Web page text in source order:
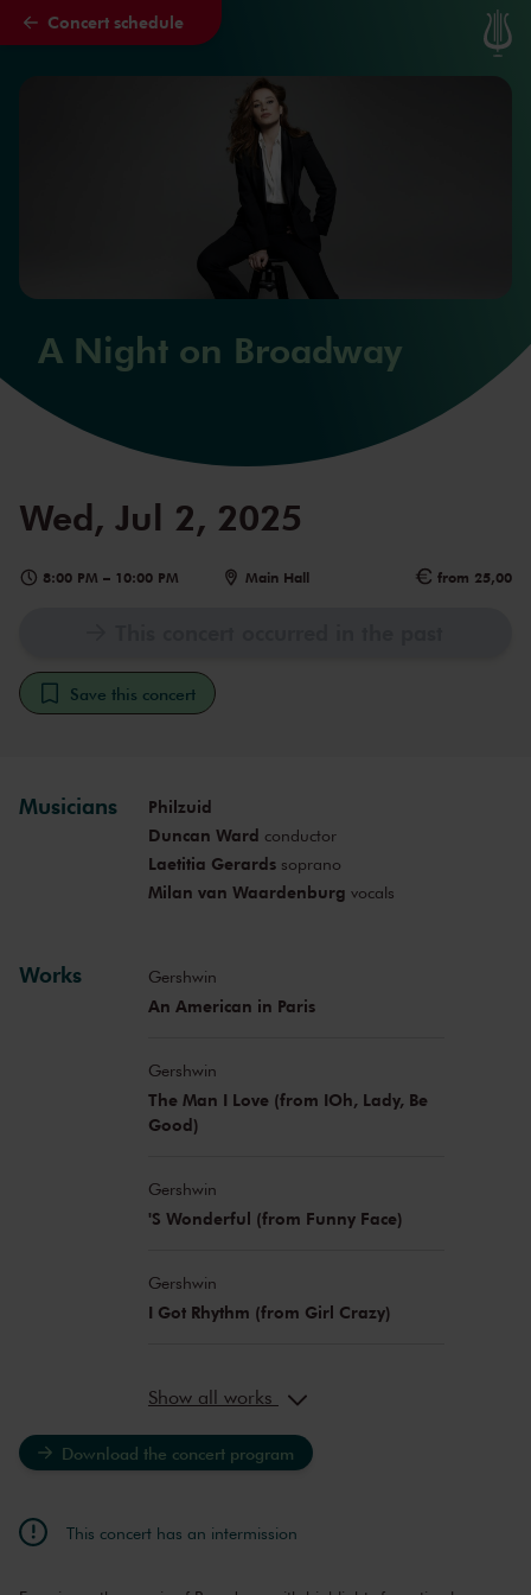
Skip to main content
Concert schedule
A Night on Broadway
Wed, Jul 2, 2025
8:00 PM – 10:00 PM Main Hall from 25,00
Save this concert
Musicians
Philzuid
Duncan Ward conductor
Laetitia Gerardssoprano
Milan van Waardenburg vocals
Works Gershwin
An American in Paris
Gershwin
The Man I Love (from IOh, Lady, Be
Good)
Gershwin
'S Wonderful (from Funny Face)
Gershwin
I Got Rhythm (from Girl Crazy)
Show all works
Download the concert program
This concert has an intermission